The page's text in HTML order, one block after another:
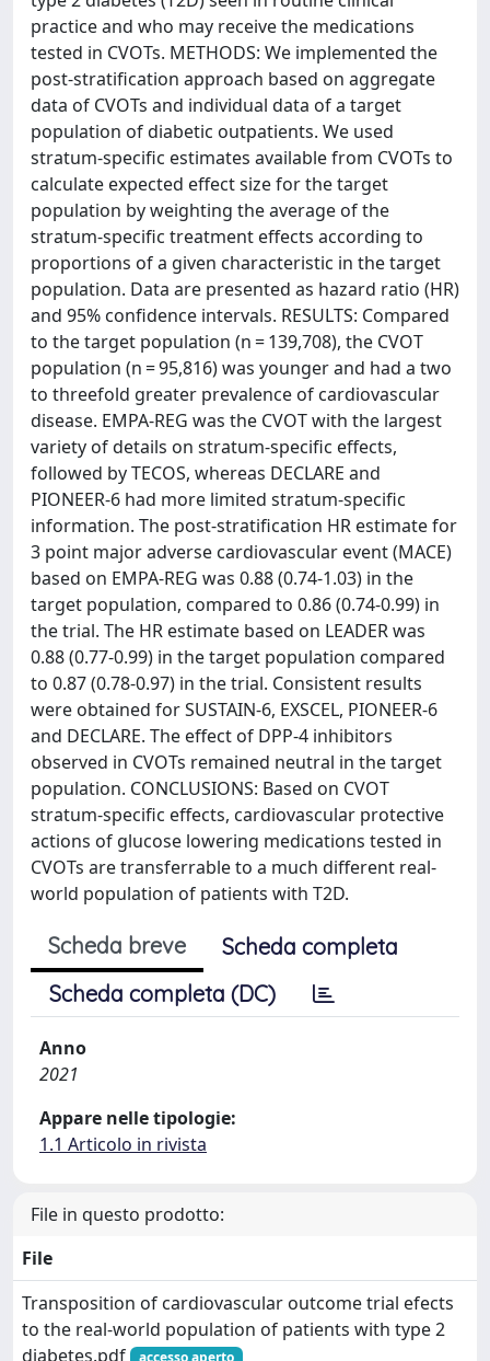
practice and who may receive the medications
tested in CVOTs. METHODS: We implemented the
post-stratification approach based on aggregate
data of CVOTs and individual data of a target
population of diabetic outpatients. We used
stratum-specific estimates available from CVOTs to
calculate expected effect size for the target
population by weighting the average of the
stratum-specific treatment effects according to
proportions of a given characteristic in the target
population. Data are presented as hazard ratio (HR)
and 95% confidence intervals. RESULTS: Compared
to the target population (n = 139,708), the CVOT
population (n = 95,816) was younger and had a two
to threefold greater prevalence of cardiovascular
disease. EMPA-REG was the CVOT with the largest
variety of details on stratum-specific effects,
followed by TECOS, whereas DECLARE and
PIONEER-6 had more limited stratum-specific
information. The post-stratification HR estimate for
3 point major adverse cardiovascular event (MACE)
based on EMPA-REG was 0.88 (0.74-1.03) in the
target population, compared to 0.86 (0.74-0.99) in
the trial. The HR estimate based on LEADER was
0.88 (0.77-0.99) in the target population compared
to 0.87 (0.78-0.97) in the trial. Consistent results
were obtained for SUSTAIN-6, EXSCEL, PIONEER-6
and DECLARE. The effect of DPP-4 inhibitors
observed in CVOTs remained neutral in the target
population. CONCLUSIONS: Based on CVOT
stratum-specific effects, cardiovascular protective
actions of glucose lowering medications tested in
CVOTs are transferrable to a much different real-
world population of patients with T2D.
Scheda breve
Scheda completa
Scheda completa (DC)
Anno
2021
Appare nelle tipologie:
1.1 Articolo in rivista
File in questo prodotto:
File
Transposition of cardiovascular outcome trial efects
to the real-world population of patients with type 2
diabetes.pdf
accesso aperto